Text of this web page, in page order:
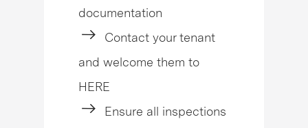
documentation
Contact your tenant
and welcome them to
HERE
Ensure all inspections